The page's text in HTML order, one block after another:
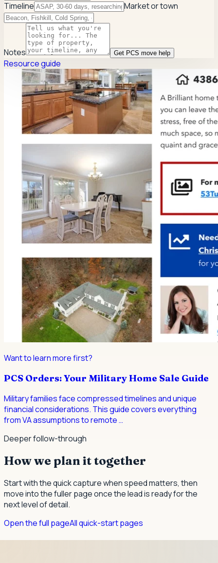
Timeline Market or town
Notes Get PCS move help
Resource guide
Want to learn more first?
PCS Orders: Your Military Home Sale Guide
Military families face compressed timelines and unique
financial considerations. This guide covers everything
from VA assumptions to remote…
Deeper follow-through
How we plan it together
Start with the quick capture when speed matters, then
move into the fuller page once the lead is ready for the
next level of detail.
Open the full pageAll quick-start pages